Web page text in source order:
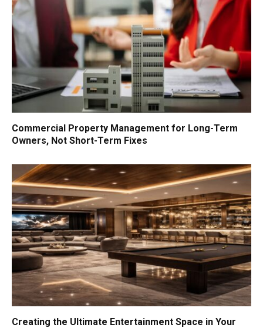
Commercial Property Management for Long-Term
Owners, Not Short-Term Fixes
Creating the Ultimate Entertainment Space in Your